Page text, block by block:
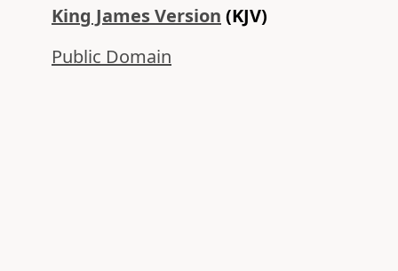
King James Version (KJV)
Public Domain